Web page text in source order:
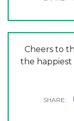
Cheers to
the happiest